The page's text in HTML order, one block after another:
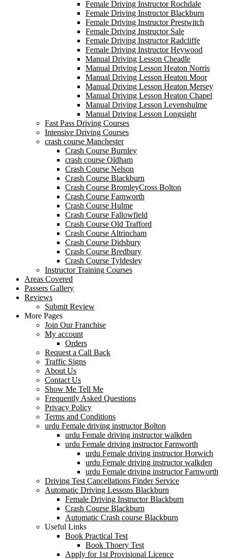
Female Driving Instructor Rochdale
Female Driving Instructor Blackburn
Female Driving Instructor Prestwitch
Female Driving Instructor Sale
Female Driving Instructor Radcliffe
Female Driving Instructor Heywood
Manual Driving Lesson Cheadle
Manual Driving Lesson Heaton Norris
Manual Driving Lesson Heaton Moor
Manual Driving Lesson Heaton Mersey
Manual Driving Lesson Heaton Chapel
Manual Driving Lesson Levenshulme
Manual Driving Lesson Longsight
Fast Pass Driving Courses
Intensive Driving Courses
crash course Manchester
Crash Course Burnley
crash course Oldham
Crash Course Nelson
Crash Course Blackburn
Crash Course BromleyCross Bolton
Crash Course Farnworth
Crash Course Hulme
Crash Course Fallowfield
Crash Course Old Trafford
Crash Course Altrincham
Crash Course Didsbury
Crash Course Bredbury
Crash Course Tyldesley
Instructor Training Courses
Areas Covered
Passers Gallery
Reviews
Submit Review
More Pages
Join Our Franchise
My account
Orders
Request a Call Back
Traffic Signs
About Us
Contact Us
Show Me Tell Me
Frequently Asked Questions
Privacy Policy
Terms and Conditions
urdu Female driving instructor Bolton
urdu Female driving instructor walkden
urdu Female driving instructor Farnworth
urdu Female driving instructor Horwich
urdu Female driving instructor walkden
urdu Female driving instructor Farnworth
Driving Test Cancellations Finder Service
Automatic Driving Lessons Blackburn
Female Driving Instructor Blackburn
Crash Course Blackburn
Automatic Crash course Blackburn
Useful Links
Book Practical Test
Book Thoery Test
Apply for 1st Provisional Licence